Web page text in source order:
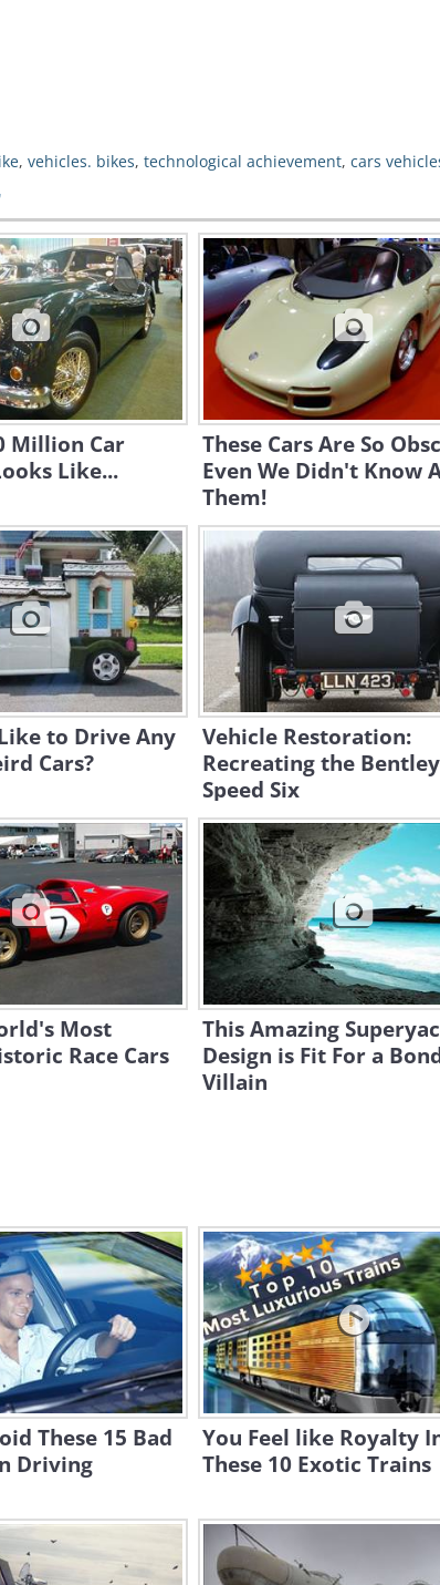
, vehicles. bikes, technological achievement, cars
Million Car
Like...
These Cars Are So
Even We Didn't Know
Them!
to Drive Any
Cars?
Vehicle Restoration:
Recreating the Bentley
Speed Six
Most
Race Cars
This Amazing
Design is Fit For a
Villain
These 15 Bad
Driving
You Feel like Royalty
These 10 Exotic Trains